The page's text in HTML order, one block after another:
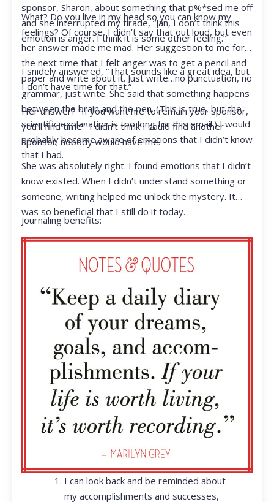
sponsor, Sharon, about something that p%*sed me off
and she interrupted my tirade, “Jan, I don’t think this
emotion is anger. I think it is some other feeling.”
What? Do you live in my head so you can know my
feelings? Of course, I didn’t say that out loud, but even
her answer made me mad. Her suggestion to me for
the next time that I felt anger was to get a pencil and
paper and write about it. Just write…no punctuation, no
grammar, just write. She said that something happens
between the brain and the pen. (This is true, but the
scientific explanation is too long for this email.) I would
probably become aware of emotions that I didn’t know
that I had.
I snidely answered, “That sounds like a great idea, but
I don’t have time for that.”
Her answer? “If you want me to remain your sponsor,
you’ll find time.” I didn’t think I could find another
sponsor; nobody would have me.
She was absolutely right. I found emotions that I didn’t
know existed. When I didn’t understand something or
someone, writing helped me unlock the mystery. It
was so beneficial that I still do it today.
Journaling benefits:
I can look back and be reminded about
my accomplishments and successes,